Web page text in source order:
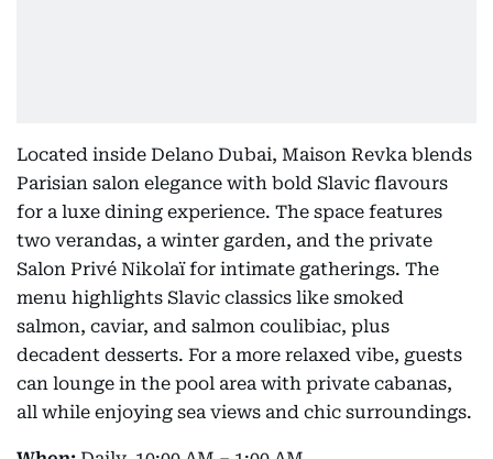
Located inside Delano Dubai, Maison Revka blends
Parisian salon elegance with bold Slavic flavours
for a luxe dining experience. The space features
two verandas, a winter garden, and the private
Salon Privé Nikolaï for intimate gatherings. The
menu highlights Slavic classics like smoked
salmon, caviar, and salmon coulibiac, plus
decadent desserts. For a more relaxed vibe, guests
can lounge in the pool area with private cabanas,
all while enjoying sea views and chic surroundings.